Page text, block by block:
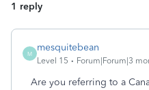
1 reply
M
mesquitebean
Level 15 Forum|Forum|3
Are you referring to a